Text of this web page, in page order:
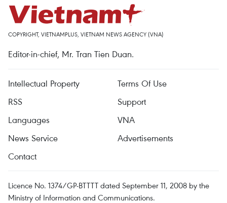
COPYRIGHT, VIETNAMPLUS, VIETNAM NEWS AGENCY (VNA)
Editor-in-chief, Mr. Tran Tien Duan.
Intellectual Property
Terms Of Use
RSS
Support
Languages
VNA
News Service
Advertisements
Contact
Licence No. 1374/GP-BTTTT dated September 11, 2008 by the
Ministry of Information and Communications.